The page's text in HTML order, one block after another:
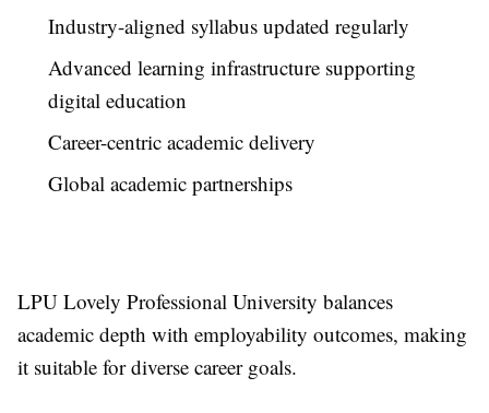
Industry-aligned syllabus updated regularly
Advanced learning infrastructure supporting
digital education
Career-centric academic delivery
Global academic partnerships
LPU Lovely Professional University balances
academic depth with employability outcomes, making
it suitable for diverse career goals.